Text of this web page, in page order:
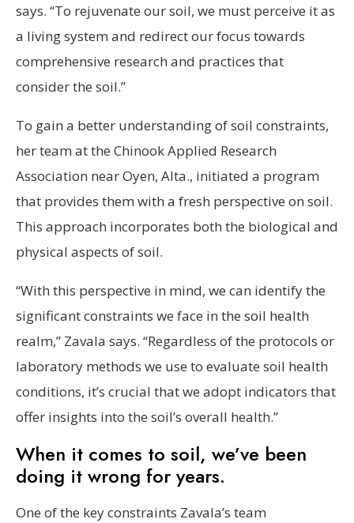
says. “To rejuvenate our soil, we must perceive it as
a living system and redirect our focus towards
comprehensive research and practices that
consider the soil.”
To gain a better understanding of soil constraints,
her team at the Chinook Applied Research
Association near Oyen, Alta., initiated a program
that provides them with a fresh perspective on soil.
This approach incorporates both the biological and
physical aspects of soil.
“With this perspective in mind, we can identify the
significant constraints we face in the soil health
realm,” Zavala says. “Regardless of the protocols or
laboratory methods we use to evaluate soil health
conditions, it’s crucial that we adopt indicators that
offer insights into the soil’s overall health.”
When it comes to soil, we’ve been
doing it wrong for years.
One of the key constraints Zavala’s team